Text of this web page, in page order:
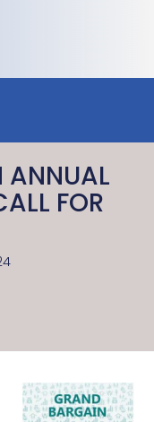
ANNUAL
FOR